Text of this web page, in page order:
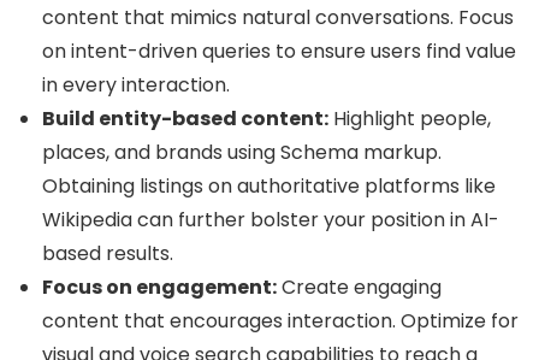
content that mimics natural conversations. Focus
on intent-driven queries to ensure users find value
in every interaction.
Build entity-based content: Highlight people,
places, and brands using Schema markup.
Obtaining listings on authoritative platforms like
Wikipedia can further bolster your position in AI-
based results.
Focus on engagement:Create engaging
content that encourages interaction. Optimize for